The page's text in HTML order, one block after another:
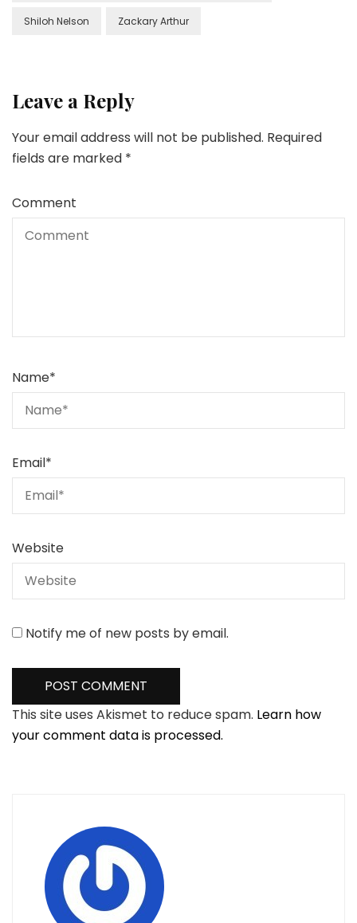
Shiloh Nelson Zackary Arthur
Leave a Reply
Your email address will not be published. Required
fields are marked *
Comment
Name*
Email*
Website
Notify me of new posts by email.
This site uses Akismet to reduce spam. Learn how
your comment data is processed.